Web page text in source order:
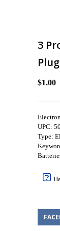
3
$1.00
UPC:
Type: